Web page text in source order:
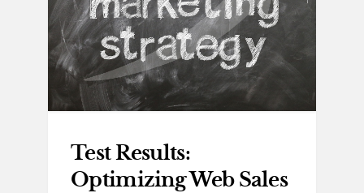
Test Results:
Optimizing Web Sales